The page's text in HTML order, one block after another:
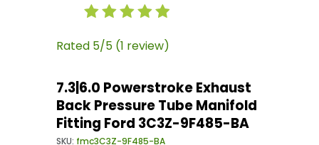
Purchase 7.3|6.0 Powerstroke Exhaust Back
Rated 5/5 (1 review)
7.3|6.0 Powerstroke Exhaust
Back Pressure Tube Manifold
Fitting Ford 3C3Z-9F485-BA
SKU: fmc3C3Z-9F485-BA